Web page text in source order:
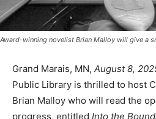
Award-winning novelist Brian Malloy will give a
Grand Marais, MN,
Public Library is thrilled to host
Brian Malloy who will read the
progress, entitled
Into the